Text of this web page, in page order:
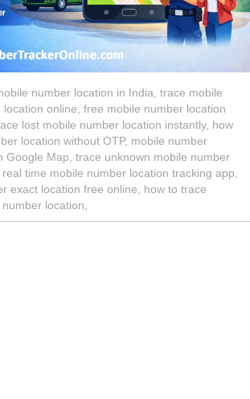
number location in India, trace mobile
online, free mobile number location
lost mobile number location instantly, how
location without OTP, mobile number
Google Map, trace unknown mobile number
time mobile number location tracking app,
exact location free online, how to trace
location,